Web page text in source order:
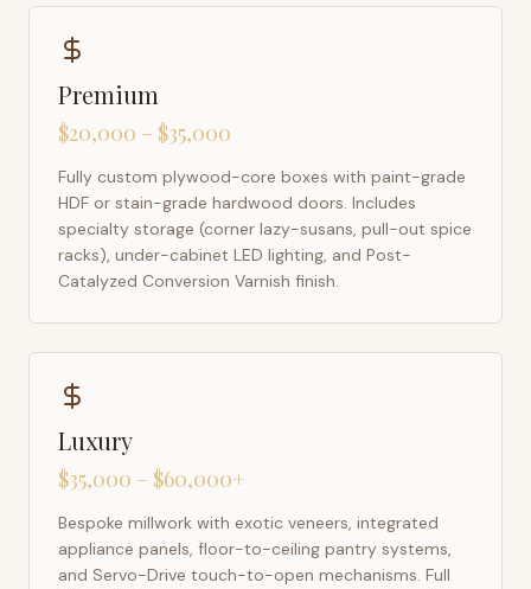
Premium
$20,000 – $35,000
Fully custom plywood-core boxes with paint-grade
HDF or stain-grade hardwood doors. Includes
specialty storage (corner lazy-susans, pull-out spice
racks), under-cabinet LED lighting, and Post-
Catalyzed Conversion Varnish finish.
Luxury
$35,000 – $60,000+
Bespoke millwork with exotic veneers, integrated
appliance panels, floor-to-ceiling pantry systems,
and Servo-Drive touch-to-open mechanisms. Full